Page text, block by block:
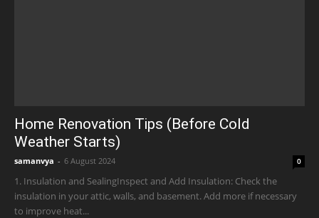
Home Renovation Tips (Before Cold
Weather Starts)
samanvya - 6 August 2024 0
1. Insulation and SealingInspect and Add Insulation: Check the
insulation in your attic, walls, and basement. Add more if necessary
to improve heat...